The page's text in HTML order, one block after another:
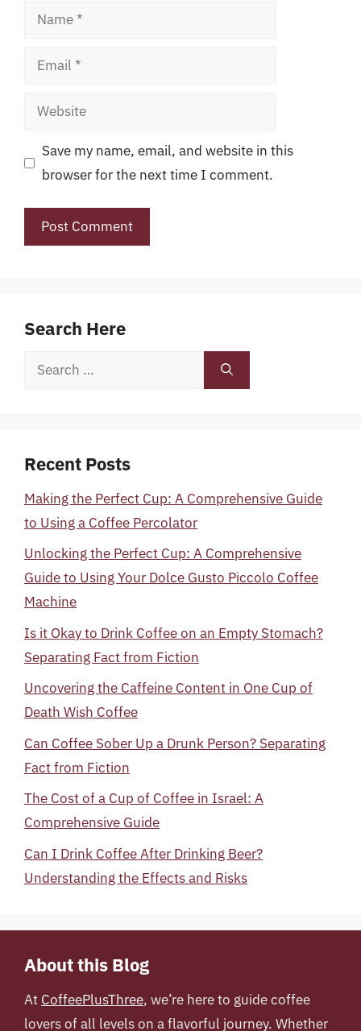
Name
Email
Website
Save my name, email, and website in this
browser for the next time I comment.
Search Here
Search
Recent Posts
Making the Perfect Cup: A Comprehensive Guide
to Using a Coffee Percolator
Unlocking the Perfect Cup: A Comprehensive
Guide to Using Your Dolce Gusto Piccolo Coffee
Machine
Is it Okay to Drink Coffee on an Empty Stomach?
Separating Fact from Fiction
Uncovering the Caffeine Content in One Cup of
Death Wish Coffee
Can Coffee Sober Up a Drunk Person? Separating
Fact from Fiction
The Cost of a Cup of Coffee in Israel: A
Comprehensive Guide
Can I Drink Coffee After Drinking Beer?
Understanding the Effects and Risks
About this Blog
At CoffeePlusThree, we’re here to guide coffee
lovers of all levels on a flavorful journey. Whether